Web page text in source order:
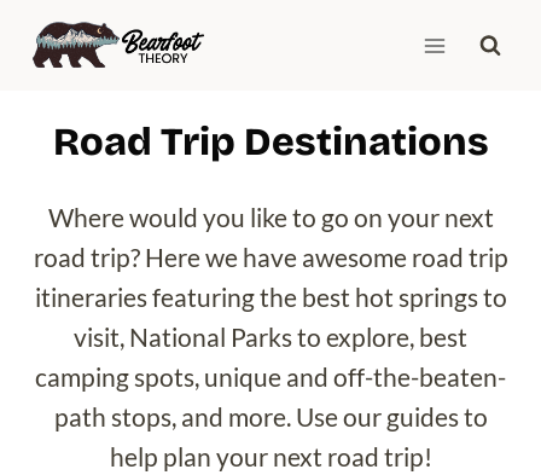
Skip
Road Trip Destinations
Where would you like to go on your next
road trip? Here we have awesome road trip
itineraries featuring the best hot springs to
visit, National Parks to explore, best
camping spots, unique and off-the-beaten-
path stops, and more. Use our guides to
help plan your next road trip!